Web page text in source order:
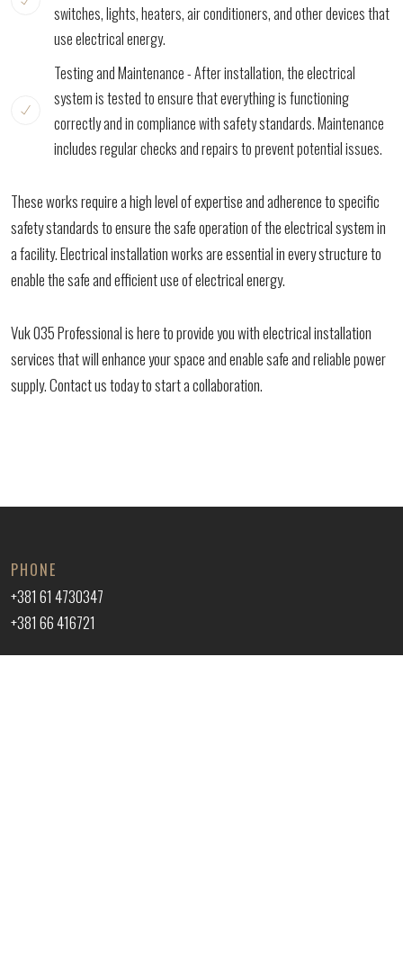
switches, lights, heaters, air conditioners, and other devices that
use electrical energy.
Testing and Maintenance - After installation, the electrical
system is tested to ensure that everything is functioning
correctly and in compliance with safety standards. Maintenance
includes regular checks and repairs to prevent potential issues.
These works require a high level of expertise and adherence to specific
safety standards to ensure the safe operation of the electrical system in
a facility. Electrical installation works are essential in every structure to
enable the safe and efficient use of electrical energy.
Vuk 035 Professional is here to provide you with electrical installation
services that will enhance your space and enable safe and reliable power
supply. Contact us today to start a collaboration.
PHONE
+381 61 4730347
+381 66 416721